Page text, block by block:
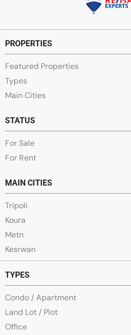
PROPERTIES
Featured Properties
Types
Main Cities
STATUS
For Sale
For Rent
MAIN CITIES
Tripoli
Koura
Metn
Kesrwan
TYPES
Condo / Apartment
Land Lot / Plot
Office